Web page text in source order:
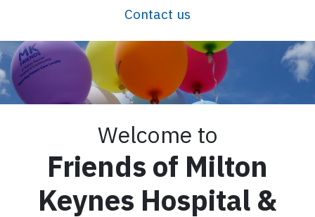
Contact us
Welcome to
Friends of Milton
Keynes Hospital &